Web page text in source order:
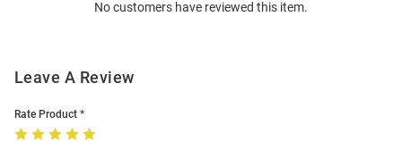
No customers have reviewed this item.
Leave A Review
Rate Product